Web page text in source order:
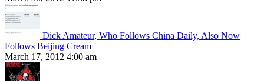
Dick Amateur, Who Follows China Daily, Also Now
Follows Beijing Cream
March 17, 2012 4:00 am